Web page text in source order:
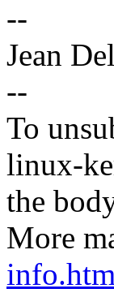
--
Jean
--
To
linux-
the
More